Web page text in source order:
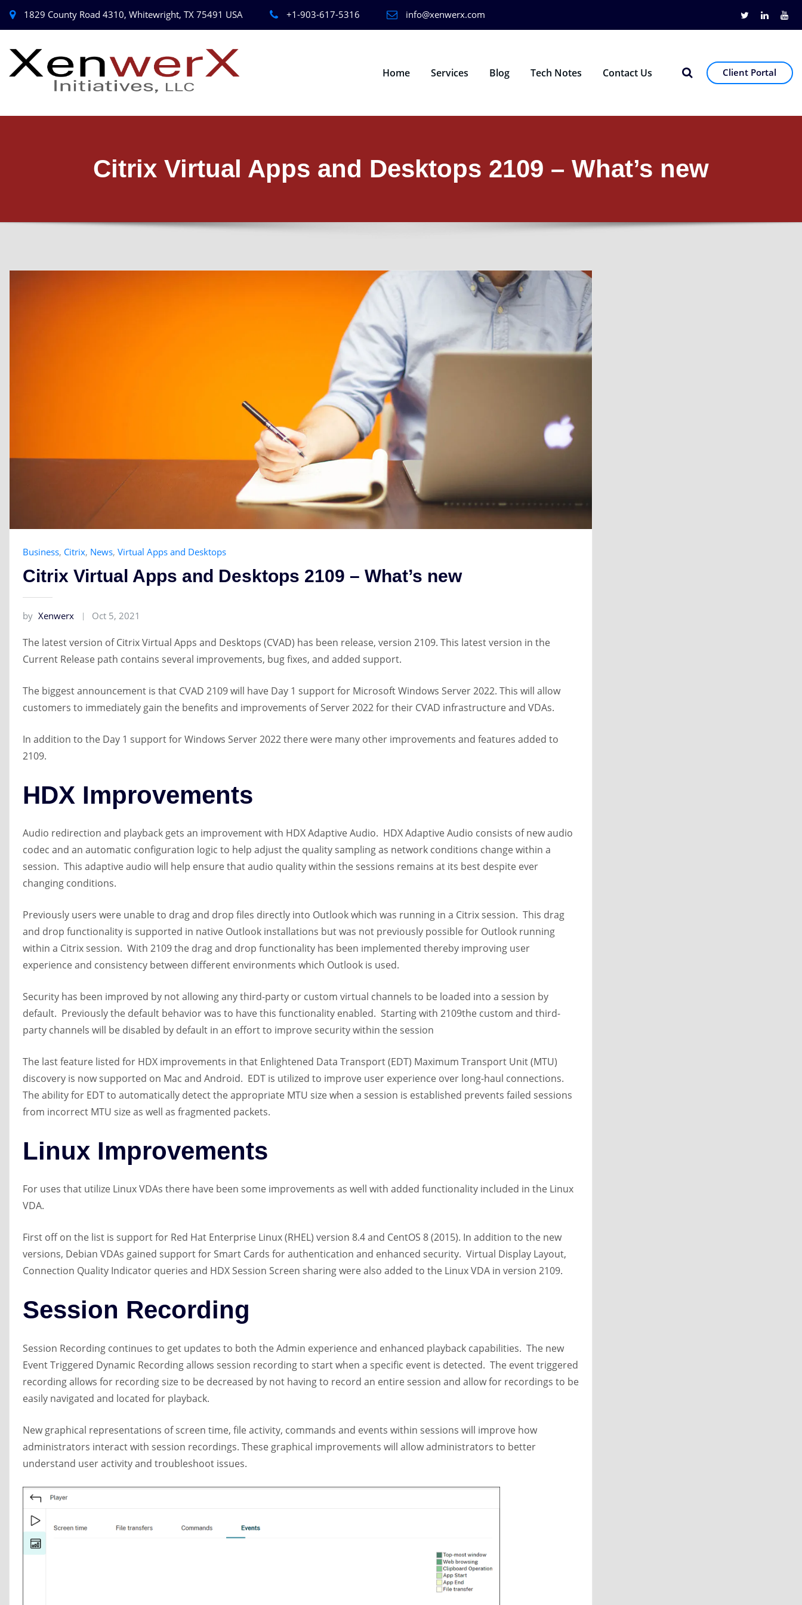
1829 County Road 4310, Whitewright, TX 75491 USA +1-903-617-5316 info@xenwerx.com
Home Services Blog Tech Notes Contact Us Client Portal
Citrix Virtual Apps and Desktops 2109 – What’s new
Business, Citrix, News, Virtual Apps and Desktops
Citrix Virtual Apps and Desktops 2109 – What’s new
by Xenwerx Oct 5, 2021
The latest version of Citrix Virtual Apps and Desktops (CVAD) has been release, version 2109. This latest version in the
Current Release path contains several improvements, bug fixes, and added support.
The biggest announcement is that CVAD 2109 will have Day 1 support for Microsoft Windows Server 2022. This will allow
customers to immediately gain the benefits and improvements of Server 2022 for their CVAD infrastructure and VDAs.
In addition to the Day 1 support for Windows Server 2022 there were many other improvements and features added to
2109.
HDX Improvements
Audio redirection and playback gets an improvement with HDX Adaptive Audio. HDX Adaptive Audio consists of new audio
codec and an automatic configuration logic to help adjust the quality sampling as network conditions change within a
session. This adaptive audio will help ensure that audio quality within the sessions remains at its best despite ever
changing conditions.
Previously users were unable to drag and drop files directly into Outlook which was running in a Citrix session. This drag
and drop functionality is supported in native Outlook installations but was not previously possible for Outlook running
within a Citrix session. With 2109 the drag and drop functionality has been implemented thereby improving user
experience and consistency between different environments which Outlook is used.
Security has been improved by not allowing any third-party or custom virtual channels to be loaded into a session by
default. Previously the default behavior was to have this functionality enabled. Starting with 2109the custom and third-
party channels will be disabled by default in an effort to improve security within the session
The last feature listed for HDX improvements in that Enlightened Data Transport (EDT) Maximum Transport Unit (MTU)
discovery is now supported on Mac and Android. EDT is utilized to improve user experience over long-haul connections.
The ability for EDT to automatically detect the appropriate MTU size when a session is established prevents failed sessions
from incorrect MTU size as well as fragmented packets.
Linux Improvements
For uses that utilize Linux VDAs there have been some improvements as well with added functionality included in the Linux
VDA.
First off on the list is support for Red Hat Enterprise Linux (RHEL) version 8.4 and CentOS 8 (2015). In addition to the new
versions, Debian VDAs gained support for Smart Cards for authentication and enhanced security. Virtual Display Layout,
Connection Quality Indicator queries and HDX Session Screen sharing were also added to the Linux VDA in version 2109.
Session Recording
Session Recording continues to get updates to both the Admin experience and enhanced playback capabilities. The new
Event Triggered Dynamic Recording allows session recording to start when a specific event is detected. The event triggered
recording allows for recording size to be decreased by not having to record an entire session and allow for recordings to be
easily navigated and located for playback.
New graphical representations of screen time, file activity, commands and events within sessions will improve how
administrators interact with session recordings. These graphical improvements will allow administrators to better
understand user activity and troubleshoot issues.